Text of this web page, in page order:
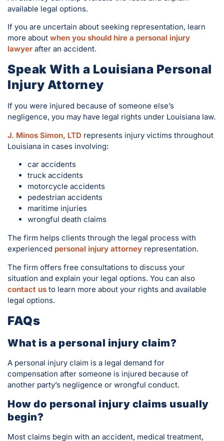
available legal options.
If you are uncertain about seeking representation, learn
more about when you should hire a personal injury
lawyer after an accident.
Speak With a Louisiana Personal
Injury Attorney
If you were injured because of someone else’s
negligence, you may have legal rights under Louisiana law.
J. Minos Simon, LTD represents injury victims throughout
Louisiana in cases involving:
car accidents
truck accidents
motorcycle accidents
pedestrian accidents
maritime injuries
wrongful death claims
The firm helps clients through the legal process with
experienced personal injury attorney representation.
The firm offers free consultations to discuss your
situation and explain your legal options. You can also
contact us to learn more about your rights and available
legal options.
FAQs
What is a personal injury claim?
A personal injury claim is a legal demand for
compensation after someone is injured because of
another party’s negligence or wrongful conduct.
How do personal injury claims usually
begin?
Most claims begin with an accident, medical treatment,